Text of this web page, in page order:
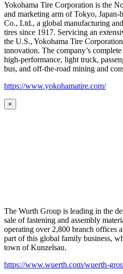
Yokohama Tire Corporation is the
and marketing arm of Tokyo, Japan-
Co., Ltd., a global manufacturing
tires since 1917. Servicing an
the U.S., Yokohama Tire
innovation. The company’s
high-performance, light truck,
bus, and off-the-road mining and
https://www.yokohamatire.com/
×
The Wurth Group is leading in the
sale of fastening and assembly
operating over 2,800 branch offices
part of this global family business,
town of Kunzelsau.
https://www.wuerth.com/wuerth-